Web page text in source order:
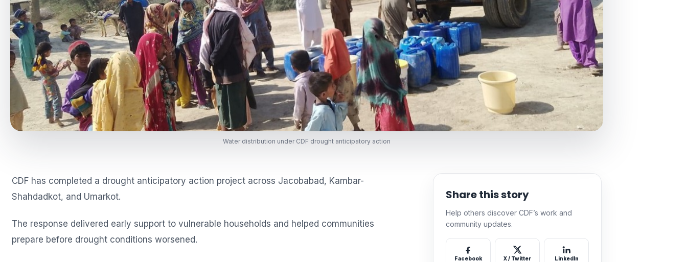
Water distribution under CDF drought anticipatory action
CDF has completed a drought anticipatory action project across Jacobabad, Kambar-
Shahdadkot, and Umarkot.
The response delivered early support to vulnerable households and helped communities
prepare before drought conditions worsened.
Share this story
Help others discover CDF’s work and
community updates.
Facebook X / Twitter LinkedIn